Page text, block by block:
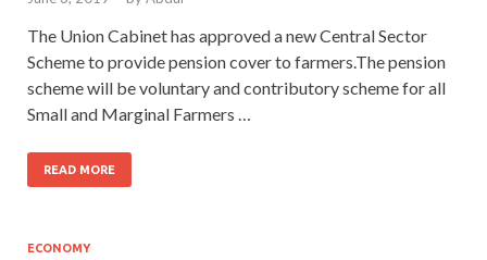
The Union Cabinet has approved a new Central Sector
Scheme to provide pension cover to farmers.The pension
scheme will be voluntary and contributory scheme for all
Small and Marginal Farmers …
READ MORE
ECONOMY